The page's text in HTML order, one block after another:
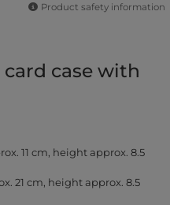
Product safety information
card case with
11 cm, height approx. 8.5
21 cm, height approx. 8.5